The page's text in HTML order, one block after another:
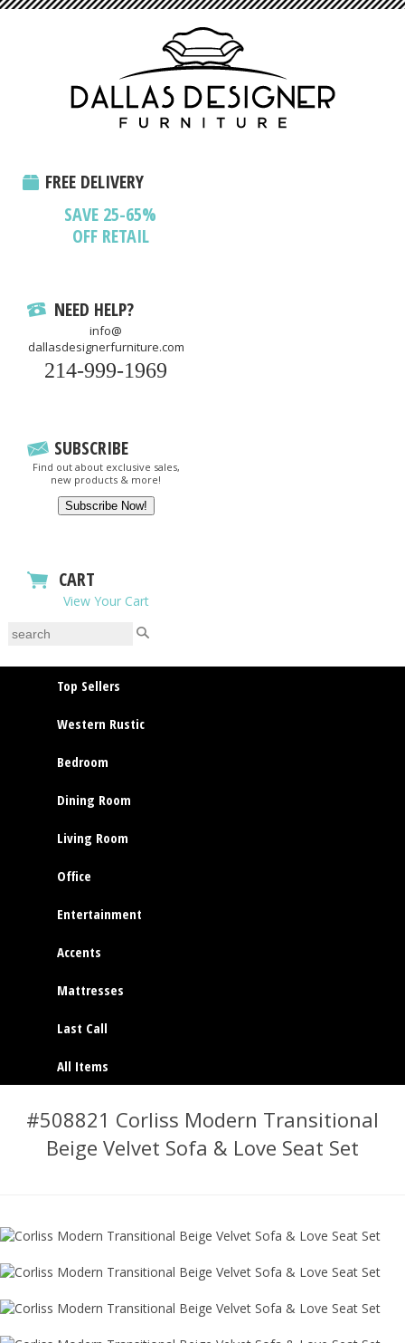
FREE DELIVERY
SAVE 25-65%
OFF RETAIL
NEED HELP?
info@
dallasdesignerfurniture.com
214-999-1969
SUBSCRIBE
Find out about exclusive sales,
new products & more!
CART
View Your Cart
Top Sellers
Western Rustic
Bedroom
Dining Room
Living Room
Office
Entertainment
Accents
Mattresses
Last Call
All Items
#508821 Corliss Modern Transitional
Beige Velvet Sofa & Love Seat Set